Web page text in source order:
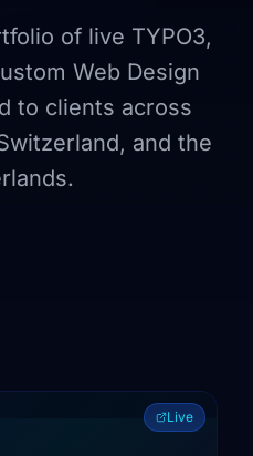
of live TYPO3,
Web Design
to clients across
and the
Live